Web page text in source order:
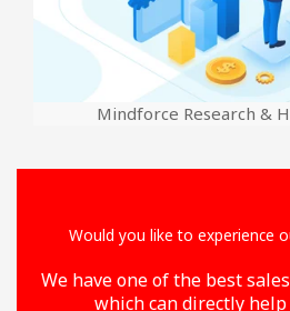
Mindforce Research &
Would you like to experience
We have one of the best
which can directly